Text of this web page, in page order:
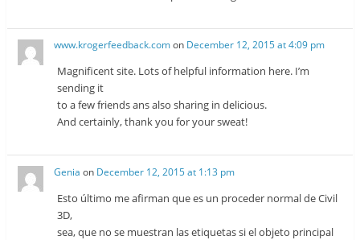
www.krogerfeedback.comon December 12, 2015 at 4:09 pm
Magnificent site. Lots of helpful information here. I’m
sending it
to a few friends ans also sharing in delicious.
And certainly, thank you for your sweat!
Genia on December 12, 2015 at 1:13 pm
Esto último me afirman que es un proceder normal de Civil
3D,
sea, que no se muestran las etiquetas si el objeto principal